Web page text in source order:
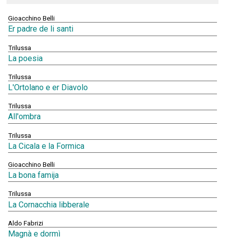
Gioacchino Belli
Er padre de li santi
Trilussa
La poesia
Trilussa
L'Ortolano e er Diavolo
Trilussa
All'ombra
Trilussa
La Cicala e la Formica
Gioacchino Belli
La bona famija
Trilussa
La Cornacchia libberale
Aldo Fabrizi
Magnà e dormì